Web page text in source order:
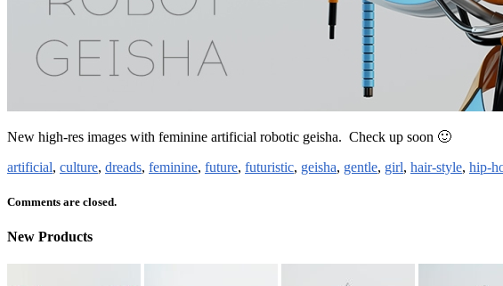
New high-res images with feminine artificial robotic geisha. Check up soon 🙂
artificial, culture, dreads, feminine, future, futuristic, geisha, gentle, girl, hair-style, hip-
Comments are closed.
New Products